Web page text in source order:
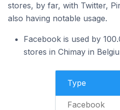
stores, by far, with Twitter,
also having notable usage.
Facebook is used by
stores in Chimay in
Type
Facebook